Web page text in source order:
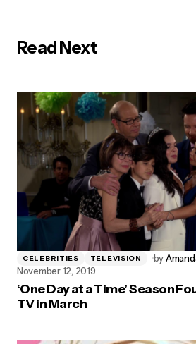
Read Next
CELEBRITIES TELEVISION by
November 12, 2019
‘One Day at a Time’ Season
TV in March